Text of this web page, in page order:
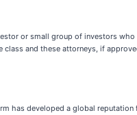
or small group of investors who
and these attorneys, if
has developed a global